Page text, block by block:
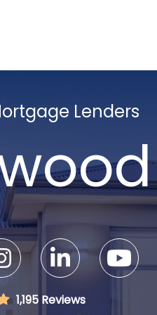
Lenders
1,195 Reviews